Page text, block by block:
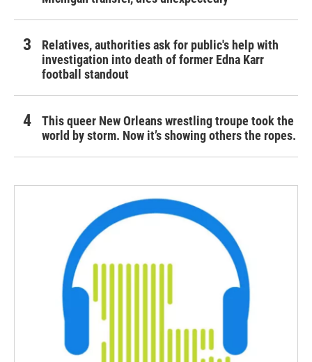
Relatives, authorities ask for public's help with
investigation into death of former Edna Karr
football standout
This queer New Orleans wrestling troupe took the
world by storm. Now it’s showing others the ropes.